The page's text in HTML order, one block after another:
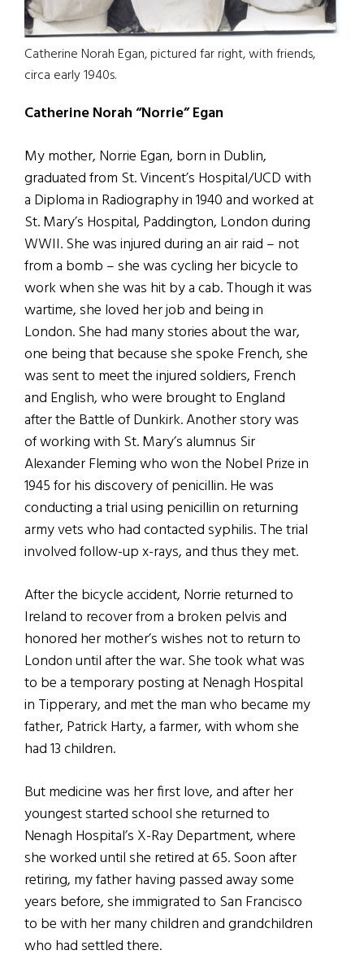
Catherine Norah Egan, pictured far right, with friends,
circa early 1940s.
Catherine Norah “Norrie” Egan
My mother, Norrie Egan, born in Dublin,
graduated from St. Vincent’s Hospital/UCD with
a Diploma in Radiography in 1940 and worked at
St. Mary’s Hospital, Paddington, London during
WWII. She was injured during an air raid – not
from a bomb – she was cycling her bicycle to
work when she was hit by a cab. Though it was
wartime, she loved her job and being in
London. She had many stories about the war,
one being that because she spoke French, she
was sent to meet the injured soldiers, French
and English, who were brought to England
after the Battle of Dunkirk. Another story was
of working with St. Mary’s alumnus Sir
Alexander Fleming who won the Nobel Prize in
1945 for his discovery of penicillin. He was
conducting a trial using penicillin on returning
army vets who had contacted syphilis. The trial
involved follow-up x-rays, and thus they met.
After the bicycle accident, Norrie returned to
Ireland to recover from a broken pelvis and
honored her mother’s wishes not to return to
London until after the war. She took what was
to be a temporary posting at Nenagh Hospital
in Tipperary, and met the man who became my
father, Patrick Harty, a farmer, with whom she
had 13 children.
But medicine was her first love, and after her
youngest started school she returned to
Nenagh Hospital’s X-Ray Department, where
she worked until she retired at 65. Soon after
retiring, my father having passed away some
years before, she immigrated to San Francisco
to be with her many children and grandchildren
who had settled there.